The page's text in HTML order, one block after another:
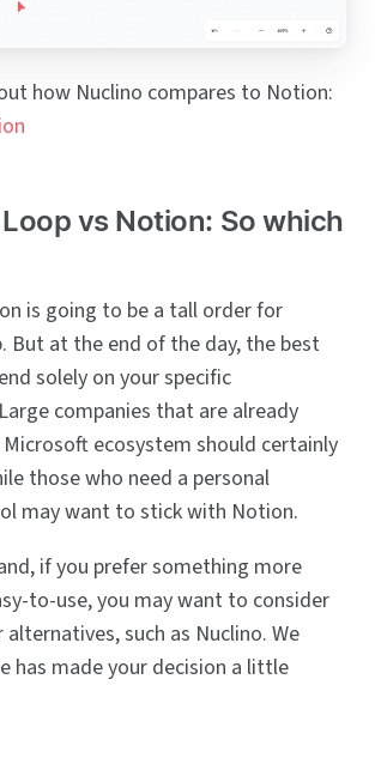
how Nuclino compares to Notion:
vs Notion: So which
is going to be a tall order for
But at the end of the day, the best
solely on your specific
companies that are already
ecosystem should certainly
those who need a personal
may want to stick with Notion.
if you prefer something more
to-use, you may want to consider
such as Nuclino. We
has made your decision a little